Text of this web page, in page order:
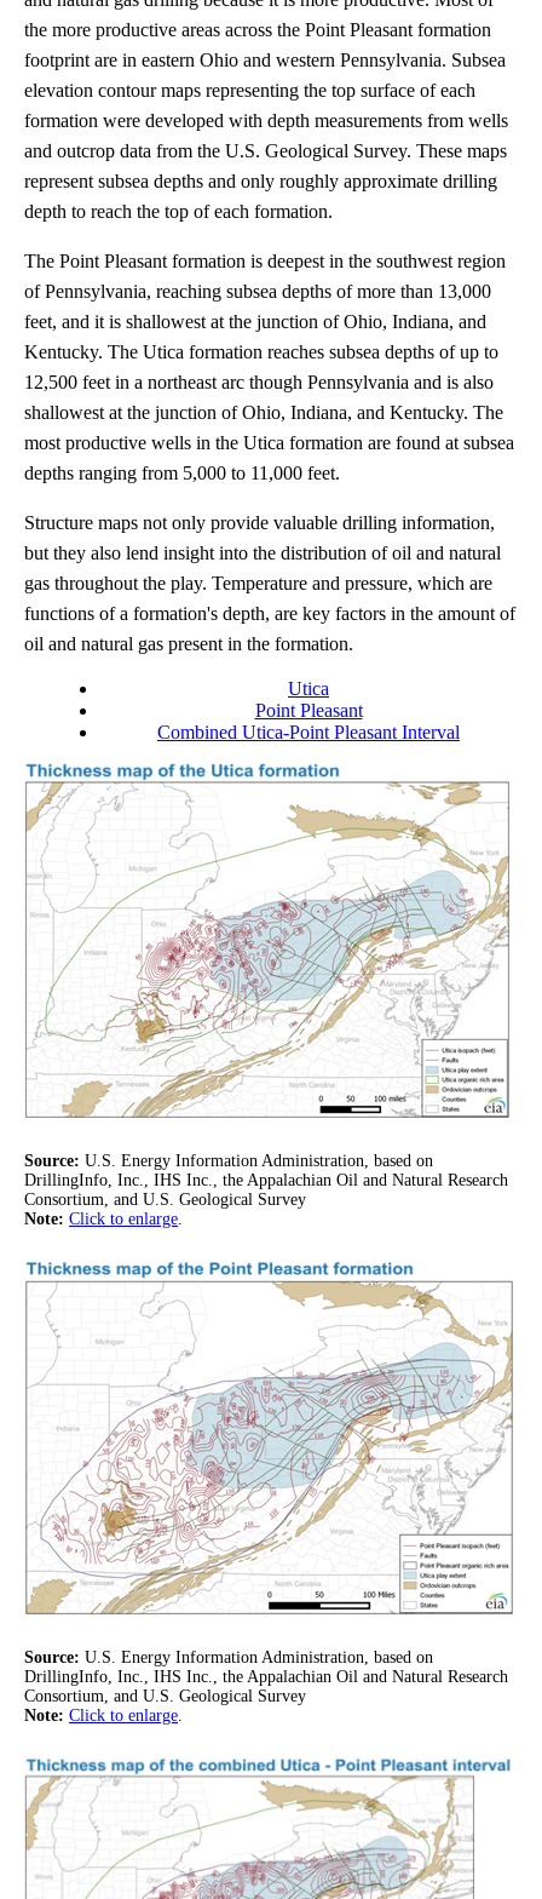
the more productive areas across the Point Pleasant formation
footprint are in eastern Ohio and western Pennsylvania. Subsea
elevation contour maps representing the top surface of each
formation were developed with depth measurements from wells
and outcrop data from the U.S. Geological Survey. These maps
represent subsea depths and only roughly approximate drilling
depth to reach the top of each formation.
The Point Pleasant formation is deepest in the southwest region
of Pennsylvania, reaching subsea depths of more than 13,000
feet, and it is shallowest at the junction of Ohio, Indiana, and
Kentucky. The Utica formation reaches subsea depths of up to
12,500 feet in a northeast arc though Pennsylvania and is also
shallowest at the junction of Ohio, Indiana, and Kentucky. The
most productive wells in the Utica formation are found at subsea
depths ranging from 5,000 to 11,000 feet.
Structure maps not only provide valuable drilling information,
but they also lend insight into the distribution of oil and natural
gas throughout the play. Temperature and pressure, which are
functions of a formation's depth, are key factors in the amount of
oil and natural gas present in the formation.
Utica
Point Pleasant
Combined Utica-Point Pleasant Interval
Source: U.S. Energy Information Administration, based on
DrillingInfo, Inc., IHS Inc., the Appalachian Oil and Natural Research
Consortium, and U.S. Geological Survey
Note: Click to enlarge
Source: U.S. Energy Information Administration, based on
DrillingInfo, Inc., IHS Inc., the Appalachian Oil and Natural Research
Consortium, and U.S. Geological Survey
Note: Click to enlarge